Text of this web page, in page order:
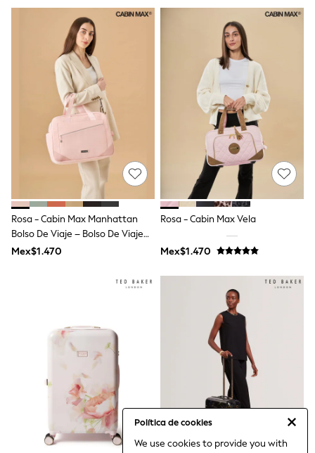
Política de cookies
We use cookies to provide you with
Newborn Accessories
All Footwear
First Walkers
All Accessories
Hats
All Nursery
Blankets
Muslins
Towels
All Feeding & Weaning
Bibs
A-Z Brands
aden + anais
Baker by Ted Baker
JoJo Maman Bébé
Mamas & Papas
Seraphine
The Little White Company
Top Picks
THE SET
The Occasion Shop
Linen Collection
Summer Footwear
Hardware Detailing
Trending: Summer Blues
Jorts & Bermuda Shorts
Summer Textures
Shop All
Rosa - Cabin Max Manhattan
Bolso De Viaje – Bolso De Viaje
Para Debajo Del Asiento
Mex$1.470
Rosa - Cabin Max Vela
Mex$1.470